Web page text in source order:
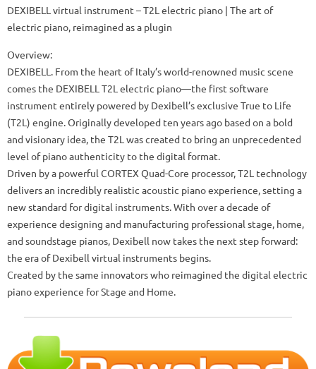
DEXIBELL virtual instrument – ​​T2L electric piano | The art of
electric piano, reimagined as a plugin
Overview:
DEXIBELL. From the heart of Italy’s world-renowned music scene
comes the DEXIBELL T2L electric piano—the first software
instrument entirely powered by Dexibell’s exclusive True to Life
(T2L) engine. Originally developed ten years ago based on a bold
and visionary idea, the T2L was created to bring an unprecedented
level of piano authenticity to the digital format.
Driven by a powerful CORTEX Quad-Core processor, T2L technology
delivers an incredibly realistic acoustic piano experience, setting a
new standard for digital instruments. With over a decade of
experience designing and manufacturing professional stage, home,
and soundstage pianos, Dexibell now takes the next step forward:
the era of Dexibell virtual instruments begins.
Created by the same innovators who reimagined the digital electric
piano experience for Stage and Home.